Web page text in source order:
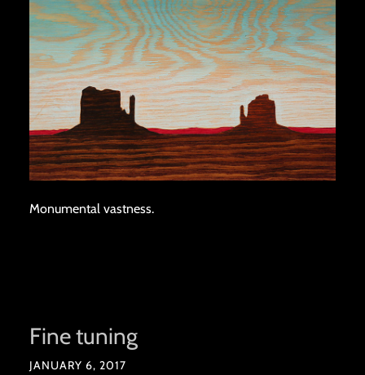
Monumental vastness.
Fine tuning
JANUARY 6, 2017